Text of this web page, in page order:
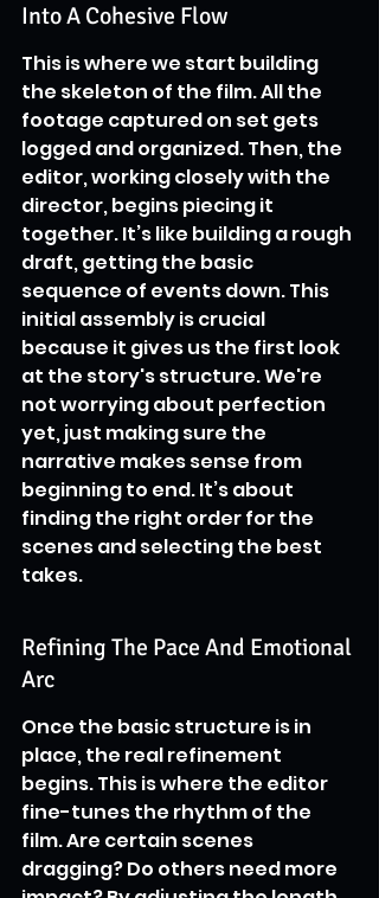
Into A Cohesive Flow
This is where we start building
the skeleton of the film. All the
footage captured on set gets
logged and organized. Then, the
editor, working closely with the
director, begins piecing it
together. It’s like building a rough
draft, getting the basic
sequence of events down. This
initial assembly is crucial
because it gives us the first look
at the story's structure. We're
not worrying about perfection
yet, just making sure the
narrative makes sense from
beginning to end. It’s about
finding the right order for the
scenes and selecting the best
takes.
Refining The Pace And Emotional
Arc
Once the basic structure is in
place, the real refinement
begins. This is where the editor
fine-tunes the rhythm of the
film. Are certain scenes
dragging? Do others need more